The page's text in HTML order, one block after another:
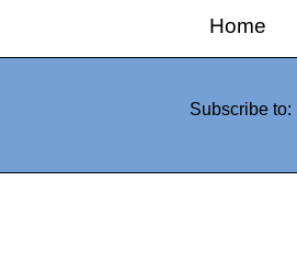
Home
Subscribe to: